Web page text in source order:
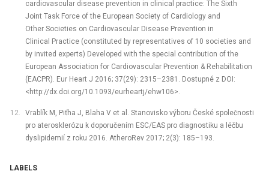
cardiovascular disease prevention in clinical practice: The Sixth
Joint Task Force of the European Society of Cardiology and
Other Societies on Cardiovascular Disease Prevention in
Clinical Practice (constituted by representatives of 10 societies and
by invited experts) Developed with the special contribution of the
European Association for Cardiovascular Prevention & Rehabilitation
(EACPR). Eur Heart J 2016; 37(29): 2315–2381. Dostupné z DOI:
<http://dx.doi.org/10.1093/eurheartj/ehw106>.
Vrablík M, Piťha J, Blaha V et al. Stanovisko výboru České společnosti
pro aterosklerózu k doporučením ESC/EAS pro diagnostiku a léčbu
dyslipid­emií z roku 2016. AtheroRev 2017; 2(3): 185–193.
LABELS